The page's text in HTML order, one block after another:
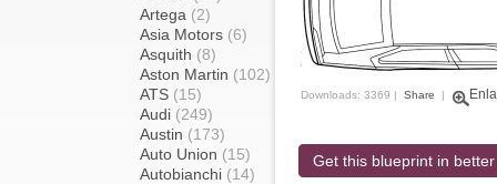
Artega (2)
Asia Motors (6)
Asquith (8)
Aston Martin (102)
ATS (15)
Audi (249)
Austin (173)
Auto Union (15)
Autobianchi (14)
Downloads: 3369 | Share |
Get this blueprint in